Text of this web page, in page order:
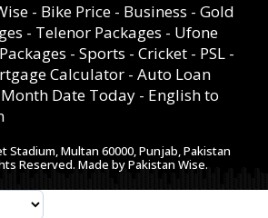
- Bike Price - Business - Gold
- Telenor Packages - Ufone
- Sports - Cricket - PSL -
Calculator - Auto Loan
Date Today - English to
Stadium, Multan 60000, Punjab, Pakistan
Reserved. Made by Pakistan Wise.